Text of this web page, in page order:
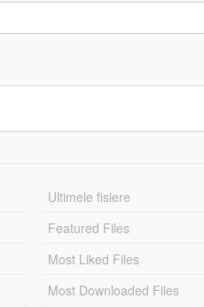
Ultimele fisiere
Featured Files
Most Liked Files
Most Downloaded Files